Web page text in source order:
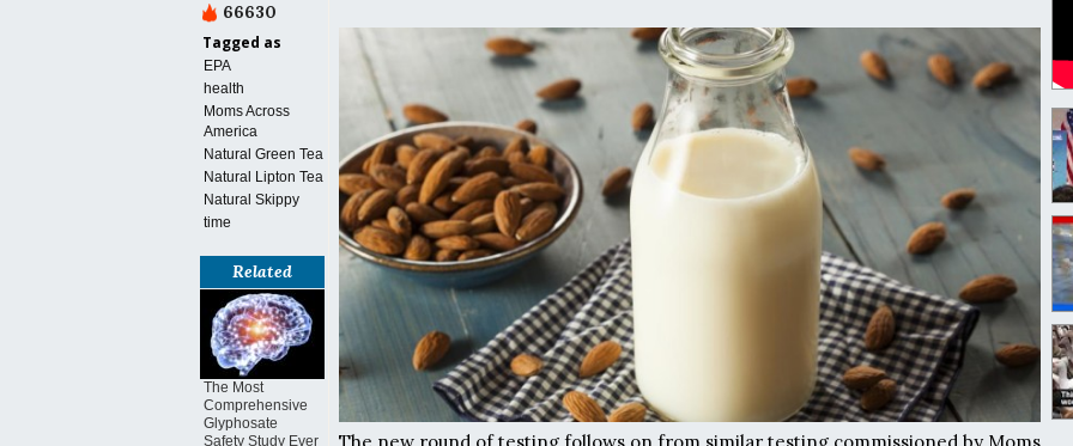
66630
Tagged as
EPA
health
Moms Across
America
Natural Green Tea
Natural Lipton Tea
Natural Skippy
time
Related
The Most
Comprehensive
Glyphosate
Safety Study Ever